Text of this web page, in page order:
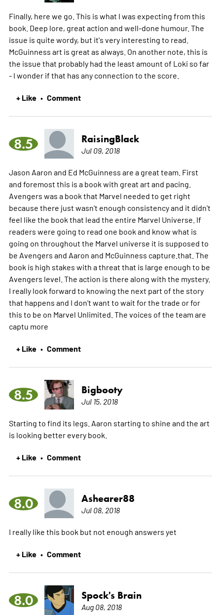
Finally, here we go. This is what I was expecting from this
book. Deep lore, great action and well-done humour. The
issue is quite wordy, but it's very interesting to read.
McGuinness art is great as always. On another note, this is
the issue that probably had the least amount of Loki so far
- I wonder if that has any connection to the score.
+ Like • Comment
8.5 RaisingBlack
Jul 09, 2018
Jason Aaron and Ed McGuinness are a great team. First
and foremost this is a book with great art and pacing.
Avengers was a book that Marvel needed to get right
because there just wasn't enough consistency and it didn't
feel like the book that lead the entire Marvel Universe. If
readers were going to read one book and know what is
going on throughout the Marvel universe it is supposed to
be Avengers and Aaron and McGuinness capture.that. The
book is high stakes with a threat that is large enough to be
Avengers level. The action is there along with the mystery.
I really look forward to knowing the next part of the story
that happens and I don't want to wait for the trade or for
this to be on Marvel Unlimited. The voices of the team are
captu more
+ Like • Comment
8.5 Bigbooty
Jul 15, 2018
Starting to find its legs. Aaron starting to shine and the art
is looking better every book.
+ Like • Comment
8.0 Ashearer88
Jul 08, 2018
I really like this book but not enough answers yet
+ Like • Comment
8.0 Spock's Brain
Aug 08, 2018